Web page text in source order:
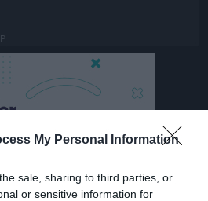
My Personal Information
sale, sharing to third parties, or
or sensitive information for